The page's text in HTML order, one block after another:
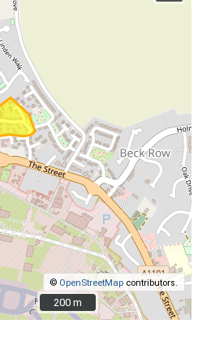
© OpenStreetMap contributors.
200 m
200 m